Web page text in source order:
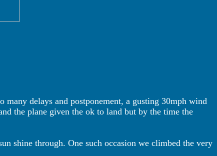
many delays and postponement, a gusting 30mph wind
the plane given the ok to land but by the time the
shine through. One such occasion we climbed the very